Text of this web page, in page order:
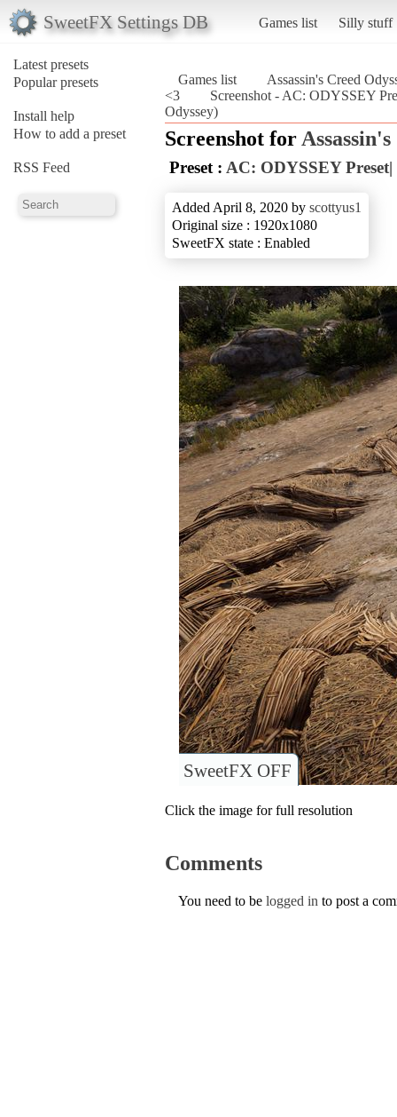
SweetFX Settings DB Games list Silly stuff
Latest presets
Popular presets
Install help
How to add a preset
RSS Feed
Games list
Assassin's Creed
<3
Screenshot - AC: ODYSSEY
Odyssey)
Screenshot for
Preset : AC: ODYSSEY
Added April 8, 2020 by scottyus1
Original size : 1920x1080
SweetFX state : Enabled
SweetFX OFF
Click the image for full resolution
Comments
You need to be logged in to post a